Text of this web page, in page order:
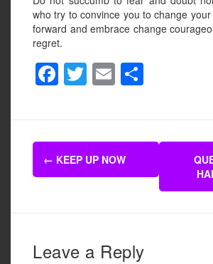
who try to convince you to change
forward and embrace change
regret.
F
a
e
b
o
T
wi
er
E
m
e
Post
navigation
← KEEP UP NOW
Leave a Reply